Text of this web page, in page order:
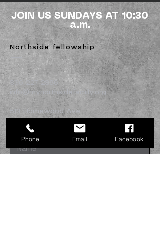
JOIN US SUNDAYS AT 10:30
a.m.
Northside fellowship
336-227-2386
info@mynorthsidefamily.org
513 Homewood Ave.
Phone Email Facebook